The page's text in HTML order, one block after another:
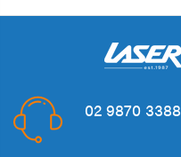
02 9870 3388